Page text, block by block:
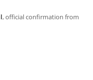
$
, official confirmation from